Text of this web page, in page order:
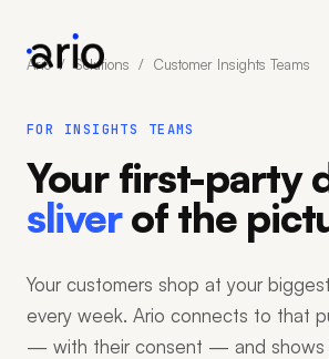
Ario/Solutions / Customer Insights Teams
FOR INSIGHTS TEAMS
Your first-party
sliverof the
Your customers shop at your
every week. Ario connects to that
— with their consent — and shows